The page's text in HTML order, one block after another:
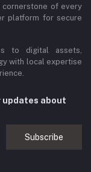
of every
platform for secure
to digital assets,
with local expertise
about
Subscribe